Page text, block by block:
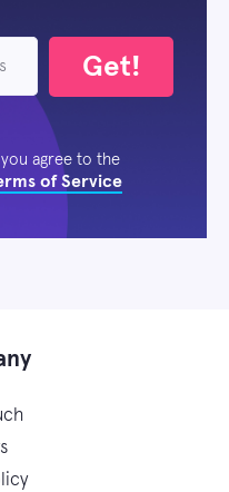
Get!
agree to the
of Service